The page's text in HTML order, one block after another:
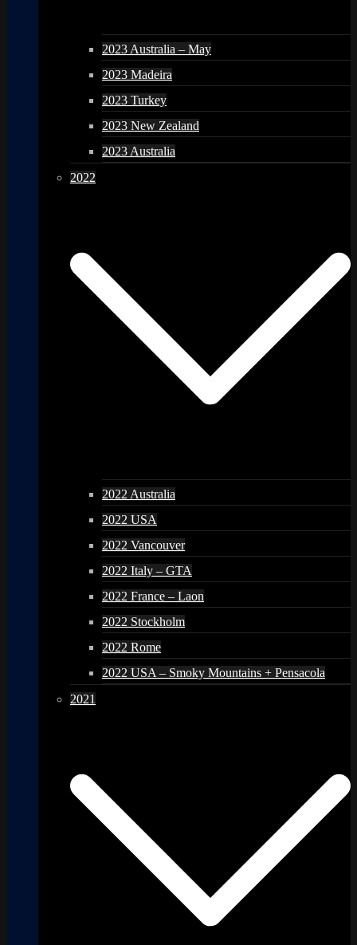
2023 Australia – May
2023 Madeira
2023 Turkey
2023 New Zealand
2023 Australia
2022
2022 Australia
2022 USA
2022 Vancouver
2022 Italy – GTA
2022 France – Laon
2022 Stockholm
2022 Rome
2022 USA – Smoky Mountains + Pensacola
2021